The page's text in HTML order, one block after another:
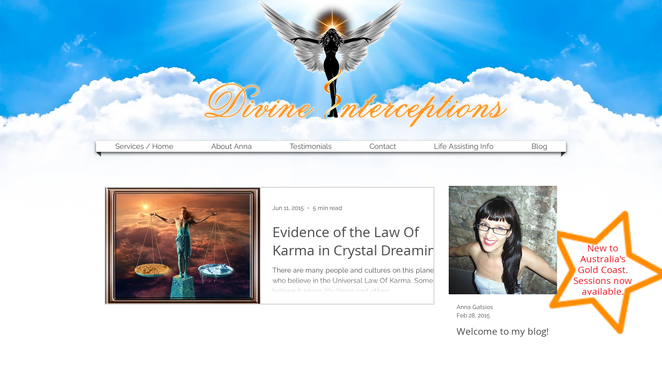
Evidence of the Law Of
Karma in Crystal Dreaming
There are many people and cultures on this planet
who believe in the Universal Law Of Karma. Some
believe it spans life times and others...
Jun 11, 2015 5 min read
Welcome to my blog!
Anna Gatsios
Feb 28, 2015
Services / Home About Anna Testimonials Contact Life Assisting Info Blog
New to
Australia's
Gold Coast.
Sessions now
available.